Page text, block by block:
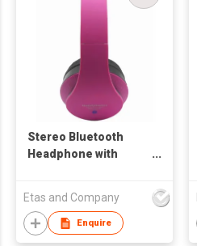
Stereo Bluetooth
Headphone with
Etas and Company
Enquire